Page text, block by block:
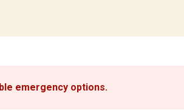
emergency options.